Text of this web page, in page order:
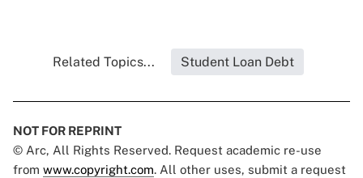
Related Topics... Student Loan Debt
NOT FOR REPRINT
© Arc, All Rights Reserved. Request academic re-use
from www.copyright.com. All other uses, submit a request